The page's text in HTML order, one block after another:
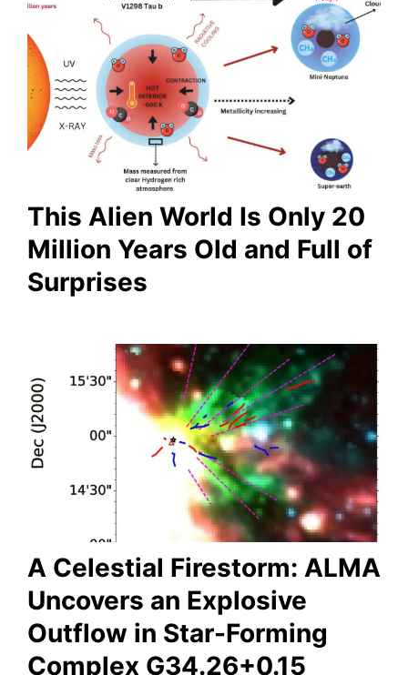
This Alien World Is Only 20
Million Years Old and Full of
Surprises
A Celestial Firestorm: ALMA
Uncovers an Explosive
Outflow in Star-Forming
Complex G34.26+0.15